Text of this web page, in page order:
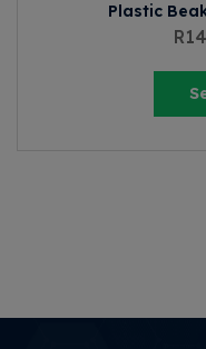
Plastic
R